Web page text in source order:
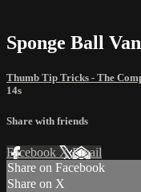
Sponge Ball
Thumb Tip Tricks - The
14s
Share with friends
Facebook XEmail
Share on Facebook
Share on X